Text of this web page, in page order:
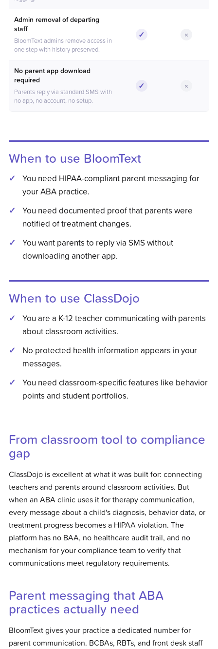
Admin removal of departing
staff
BloomText admins remove access in
one step with history preserved.
✓Included ×Not
No parent app download
required
Parents reply via standard SMS with
no app, no account, no setup.
✓Included ×Not
When to use BloomText
You need HIPAA-compliant parent messaging for
your ABA practice.
You need documented proof that parents were
notified of treatment changes.
You want parents to reply via SMS without
downloading another app.
When to use ClassDojo
You are a K-12 teacher communicating with parents
about classroom activities.
No protected health information appears in your
messages.
You need classroom-specific features like behavior
points and student portfolios.
From classroom tool to compliance
gap
ClassDojo is excellent at what it was built for: connecting
teachers and parents around classroom activities. But
when an ABA clinic uses it for therapy communication,
every message about a child's diagnosis, behavior data, or
treatment progress becomes a HIPAA violation. The
platform has no BAA, no healthcare audit trail, and no
mechanism for your compliance team to verify that
communications meet regulatory requirements.
Parent messaging that ABA
practices actually need
BloomText gives your practice a dedicated number for
parent communication. BCBAs, RBTs, and front desk staff